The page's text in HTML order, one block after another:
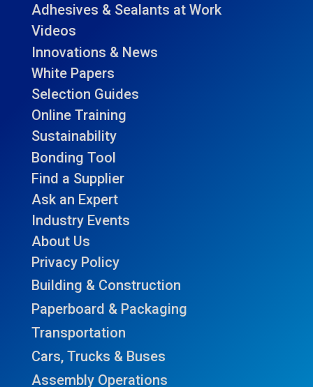
Adhesives & Sealants at Work
Videos
Innovations & News
White Papers
Selection Guides
Online Training
Sustainability
Bonding Tool
Find a Supplier
Ask an Expert
Industry Events
About Us
Privacy Policy
Building & Construction
Paperboard & Packaging
Transportation
Cars, Trucks & Buses
Assembly Operations